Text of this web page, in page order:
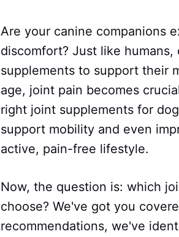
Are your canine companions
discomfort? Just like
supplements to support their
age, joint pain becomes
right joint supplements for
support mobility and even
active, pain-free lifestyle.
Now, the question is: which
choose? We've got you
recommendations, we've